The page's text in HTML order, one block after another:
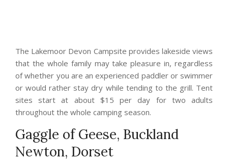
The Lakemoor Devon Campsite provides lakeside views
that the whole family may take pleasure in, regardless
of whether you are an experienced paddler or swimmer
or would rather stay dry while tending to the grill. Tent
sites start at about $15 per day for two adults
throughout the whole camping season.
Gaggle of Geese, Buckland
Newton, Dorset